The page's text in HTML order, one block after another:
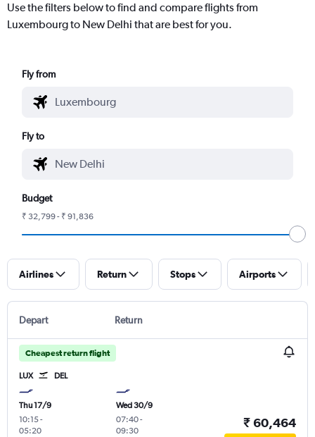
Use the filters below to find and compare flights from
Luxembourg to New Delhi that are best for you.
Fly from
Fly to
Budget
₹ 32,799 - ₹ 91,836
Airlines Return Stops Airports
Depart Return
Cheapest return flight
LUX DEL
Thu 17/9
10:15-
05:20
Wed 30/9
07:40-
09:30
₹ 60,464